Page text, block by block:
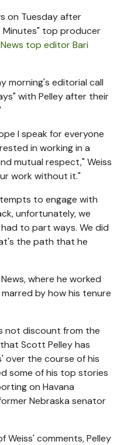
on Tuesday after
top producer
News top editor Bari
morning's editorial call
with Pelley after their
I speak for everyone
in working in a
mutual respect," Weiss
work without it."
to engage with
unfortunately, we
to part ways. We did
the path that he
where he worked
by how his tenure
not discount from the
Scott Pelley has
over the course of his
some of his top stories
on Havana
Nebraska senator
Weiss' comments, Pelley